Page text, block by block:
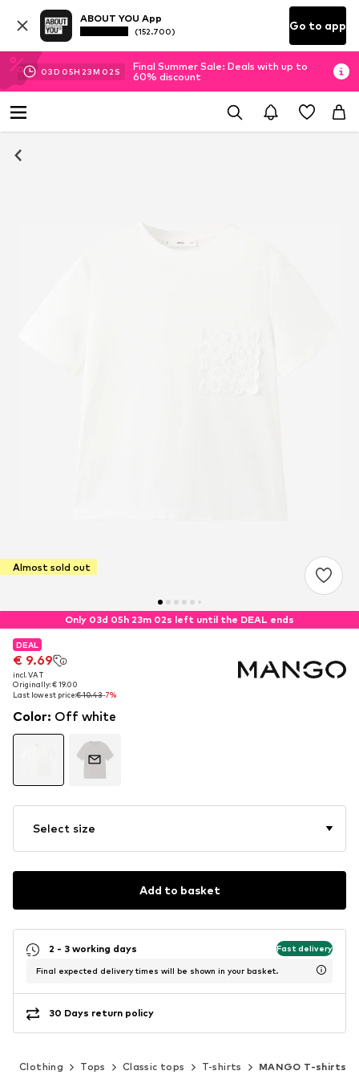
ABOUT YOU App
(152.700) Go to app
03D 05H 23M 02 S
Final Summer Sale: Deals with up to
60% discount
Almost sold out
Only 03d 05h 23m 02s left until the DEAL ends
DEAL
€ 9.69
incl. VAT
Originally: € 19.00
Last lowest price:€ 10.43-7%
DEAL
€ 9.69
incl. VAT
Originally: € 19.00
Last lowest price:€ 10.43-7%
Color: Off white
Select size
Add to basket
2 - 3 working days Fast delivery
Final expected delivery times will be shown in your basket.
30 Days return policy
Clothing Tops Classic tops T-shirts MANGO T-shirts